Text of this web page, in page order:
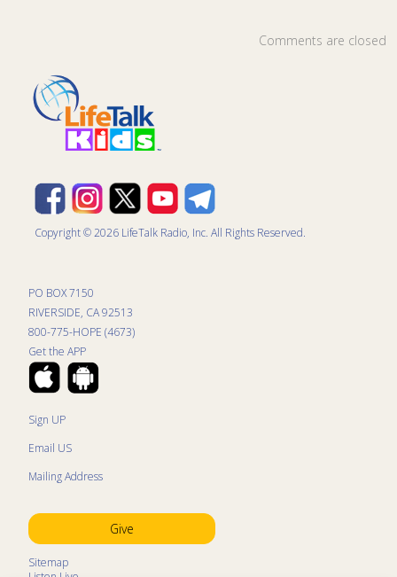
Comments are closed
Copyright © 2026 LifeTalk Radio, Inc. All Rights Reserved.
PO BOX 7150
RIVERSIDE, CA 92513
800-775-HOPE (4673)
Get the APP
Sign UP
Email US
Mailing Address
Give
Sitemap